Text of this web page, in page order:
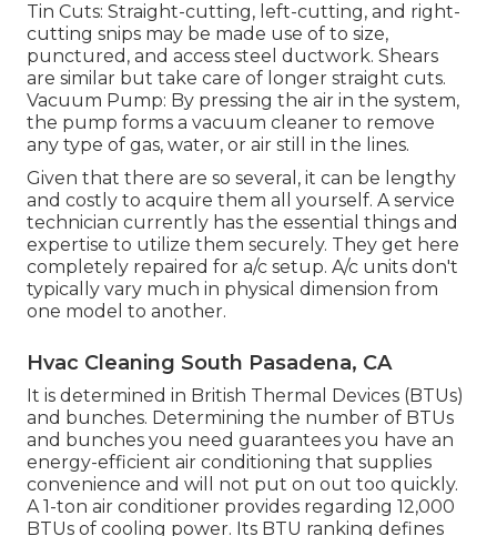
Tin Cuts: Straight-cutting, left-cutting, and right-
cutting snips may be made use of to size,
punctured, and access steel ductwork. Shears
are similar but take care of longer straight cuts.
Vacuum Pump: By pressing the air in the system,
the pump forms a vacuum cleaner to remove
any type of gas, water, or air still in the lines.
Given that there are so several, it can be lengthy
and costly to acquire them all yourself. A service
technician currently has the essential things and
expertise to utilize them securely. They get here
completely repaired for a/c setup. A/c units don't
typically vary much in physical dimension from
one model to another.
Hvac Cleaning South Pasadena, CA
It is determined in British Thermal Devices (BTUs)
and bunches. Determining the number of BTUs
and bunches you need guarantees you have an
energy-efficient air conditioning that supplies
convenience and will not put on out too quickly.
A 1-ton air conditioner provides regarding 12,000
BTUs of cooling power. Its BTU ranking defines